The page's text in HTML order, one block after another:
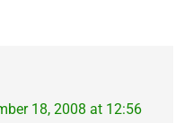
18, 2008 at 12:56